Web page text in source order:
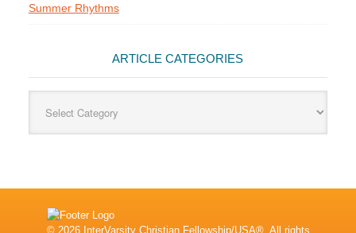
Summer Rhythms
ARTICLE CATEGORIES
Categories
© 2026 InterVarsity Christian Fellowship/USA®. All rights